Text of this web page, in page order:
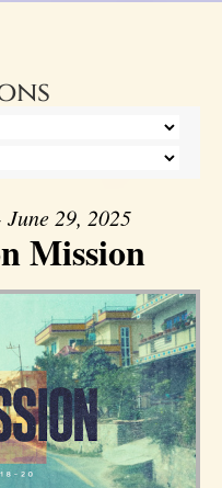
29, 2025
Mission